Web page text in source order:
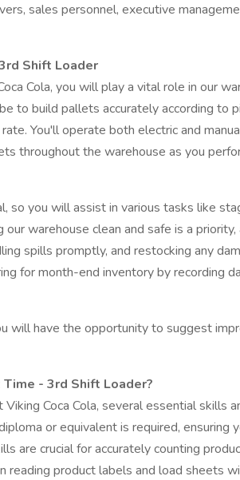
sales personnel, executive
Shift Loader
Cola, you will play a vital role in our
to build pallets accurately according to
You'll operate both electric and
throughout the warehouse as you
so you will assist in various tasks like
warehouse clean and safe is a priority,
spills promptly, and restocking any
for month-end inventory by recording
will have the opportunity to suggest
- 3rd Shift Loader?
Coca Cola, several essential skills
or equivalent is required, ensuring
are crucial for accurately counting
reading product labels and load sheets